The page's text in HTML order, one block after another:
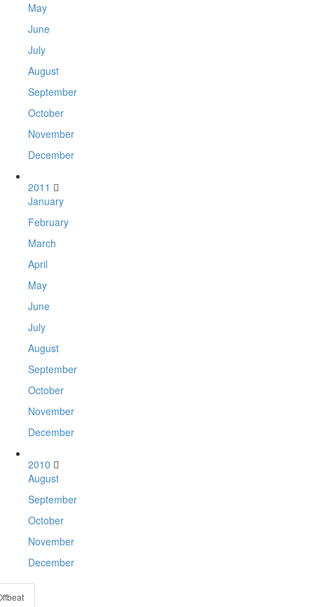
May
June
July
August
September
October
November
December
2011
January
February
March
April
May
June
July
August
September
October
November
December
2010
August
September
October
November
December